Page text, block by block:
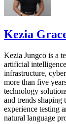
Kezia
Kezia Jungco is a
artificial
infrastructure,
more than five
technology
and trends shaping
experience testing
natural language